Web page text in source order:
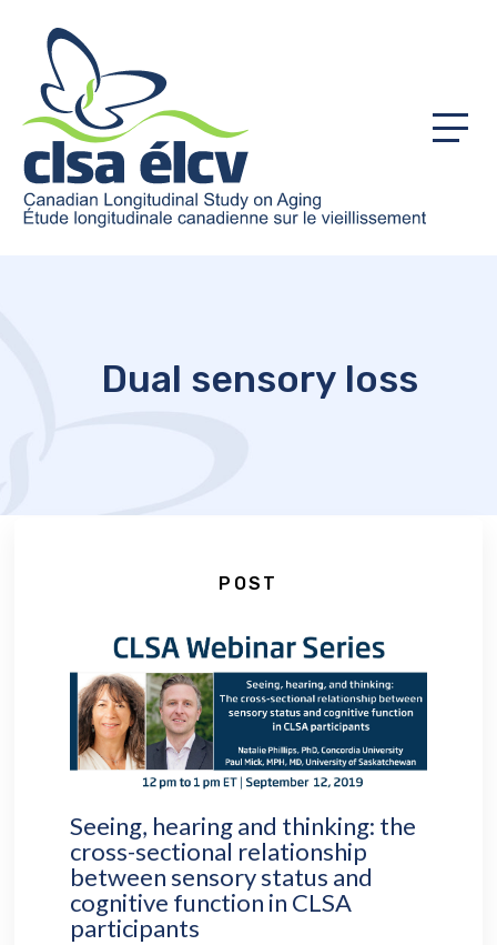
Menu
Dual sensory loss
POST
Seeing, hearing and thinking: the
cross-sectional relationship
between sensory status and
cognitive function in CLSA
participants